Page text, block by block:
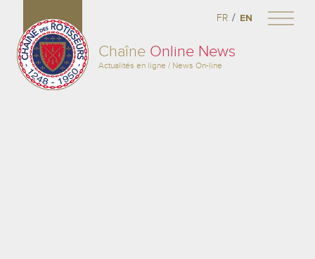
Chaîne Online News
Actualités en ligne / News On-line
FR / EN